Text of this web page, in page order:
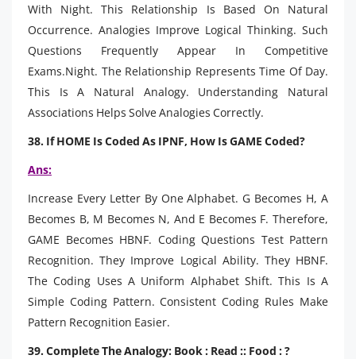
With Night. This Relationship Is Based On Natural
Occurrence. Analogies Improve Logical Thinking. Such
Questions Frequently Appear In Competitive
Exams.Night. The Relationship Represents Time Of Day.
This Is A Natural Analogy. Understanding Natural
Associations Helps Solve Analogies Correctly.
38. If HOME Is Coded As IPNF, How Is GAME Coded?
Ans:
Increase Every Letter By One Alphabet. G Becomes H, A
Becomes B, M Becomes N, And E Becomes F. Therefore,
GAME Becomes HBNF. Coding Questions Test Pattern
Recognition. They Improve Logical Ability. They HBNF.
The Coding Uses A Uniform Alphabet Shift. This Is A
Simple Coding Pattern. Consistent Coding Rules Make
Pattern Recognition Easier.
39. Complete The Analogy: Book : Read :: Food : ?